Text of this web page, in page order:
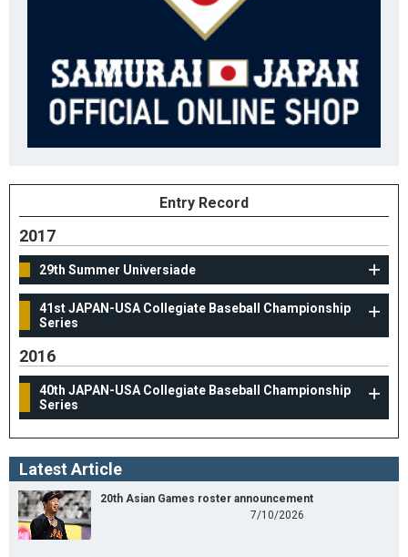
Entry Record
2017
29th Summer Universiade
41st JAPAN-USA Collegiate Baseball Championship
Series
2016
40th JAPAN-USA Collegiate Baseball Championship
Series
Latest Article
20th Asian Games roster announcement
7/10/2026